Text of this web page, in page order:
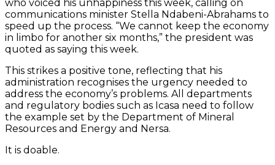
who voiced his unhappiness this week, calling on
communications minister Stella Ndabeni-Abrahams to
speed up the process. “We cannot keep the economy
in limbo for another six months,” the president was
quoted as saying this week.
This strikes a positive tone, reflecting that his
administration recognises the urgency needed to
address the economy’s problems. All departments
and regulatory bodies such as Icasa need to follow
the example set by the Department of Mineral
Resources and Energy and Nersa.
It is doable.